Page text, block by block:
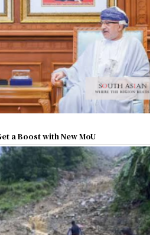
a Boost with New MoU